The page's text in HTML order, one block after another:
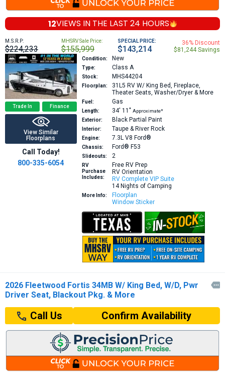
12VIEWS IN THE LAST 24 HOURS
M.S.R.P:
$224,233
MHSRV Sale Price:
$155,999
SPECIAL PRICE:
$143,214
36% Discount
$81,244 Savings
Trade In Finance
View Similar
Floorplans
Call Today!
800-335-6054
Condition: New
Type: Class A
Stock: MHS44204
Floorplan: 31L5 RV W/ King Bed, Fireplace,
Theater Seats, Washer/Dryer & More
Fuel: Gas
Length: 34′ 11″ Approximate*
Exterior:
Black Partial Paint
Interior: Taupe & River Rock
Engine: 7.3L V8 Ford®
Chassis: Ford® F53
Slideouts: 2
RV
Purchase
Includes:
Free RV Prep
RV Orientation
RV Complete VIP Suite
14 Nights of Camping
More Info:
Floorplan
Window Sticker
2026 Fleetwood Fortis 34MB W/ King Bed, W/D, Pwr
Driver Seat, Blackout Pkg. & More

Call Us Confirm Availability